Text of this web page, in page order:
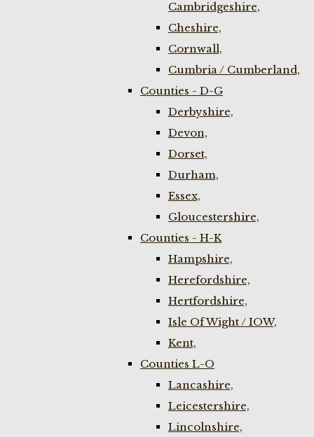
Cambridgeshire,
Cheshire,
Cornwall,
Cumbria / Cumberland,
Counties - D-G
Derbyshire,
Devon,
Dorset,
Durham,
Essex,
Gloucestershire,
Counties - H-K
Hampshire,
Herefordshire,
Hertfordshire,
Isle Of Wight / IOW,
Kent,
Counties L-O
Lancashire,
Leicestershire,
Lincolnshire,